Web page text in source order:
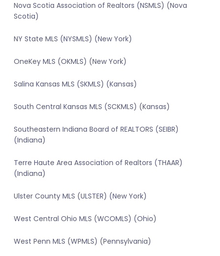
Nova Scotia Association of Realtors (NSMLS) (Nova
Scotia)
NY State MLS (NYSMLS) (New York)
OneKey MLS (OKMLS) (New York)
Salina Kansas MLS (SKMLS) (Kansas)
South Central Kansas MLS (SCKMLS) (Kansas)
Southeastern Indiana Board of REALTORS (SEIBR)
(Indiana)
Terre Haute Area Association of Realtors (THAAR)
(Indiana)
Ulster County MLS (ULSTER) (New York)
West Central Ohio MLS (WCOMLS) (Ohio)
West Penn MLS (WPMLS) (Pennsylvania)